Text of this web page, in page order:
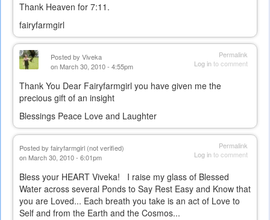
Thank Heaven for 7:11.
fairyfarmgirl
Permalink
Log into comment
Posted by Viveka
on March 30, 2010 - 4:55pm
Thank You Dear Fairyfarmgirl you have given me the
precious gift of an insight
Blessings Peace Love and Laughter
Permalink
Log into comment
Posted by fairyfarmgirl (not verified)
on March 30, 2010 - 6:01pm
Bless your HEART Viveka! I raise my glass of Blessed
Water across several Ponds to Say Rest Easy and Know that
you are Loved... Each breath you take is an act of Love to
Self and from the Earth and the Cosmos...